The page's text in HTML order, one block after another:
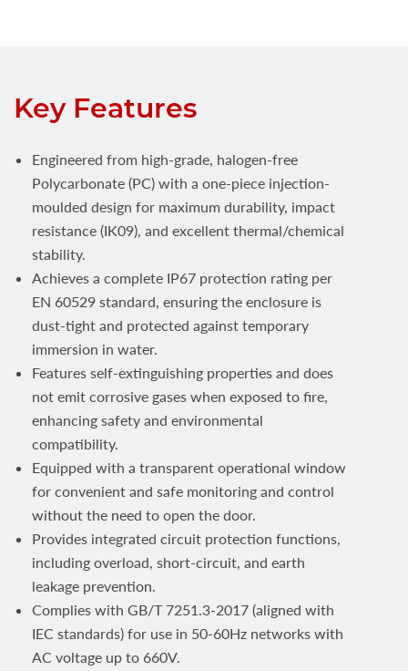
Key Features
Engineered from high-grade, halogen-free
Polycarbonate (PC) with a one-piece injection-
moulded design for maximum durability, impact
resistance (IK09), and excellent thermal/chemical
stability.
Achieves a complete IP67 protection rating per
EN 60529 standard, ensuring the enclosure is
dust-tight and protected against temporary
immersion in water.
Features self-extinguishing properties and does
not emit corrosive gases when exposed to fire,
enhancing safety and environmental
compatibility.
Equipped with a transparent operational window
for convenient and safe monitoring and control
without the need to open the door.
Provides integrated circuit protection functions,
including overload, short-circuit, and earth
leakage prevention.
Complies with GB/T 7251.3-2017 (aligned with
IEC standards) for use in 50-60Hz networks with
AC voltage up to 660V.